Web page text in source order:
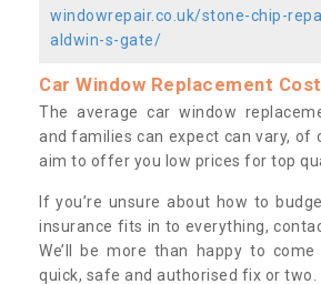
windowrepair.co.uk/stone-chip-
aldwin-s-gate/
Car Window Replacement
The average car window
and families can expect can vary, of
aim to offer you low prices for top
If you’re unsure about how to
insurance fits in to everything,
We’ll be more than happy to
quick, safe and authorised fix or two.